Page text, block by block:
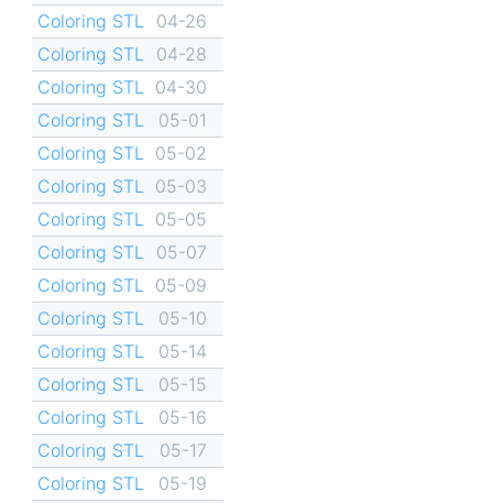
Coloring STL
04-26
Coloring STL
04-28
Coloring STL
04-30
Coloring STL
05-01
Coloring STL
05-02
Coloring STL
05-03
Coloring STL
05-05
Coloring STL
05-07
Coloring STL
05-09
Coloring STL
05-10
Coloring STL
05-14
Coloring STL
05-15
Coloring STL
05-16
Coloring STL
05-17
Coloring STL
05-19